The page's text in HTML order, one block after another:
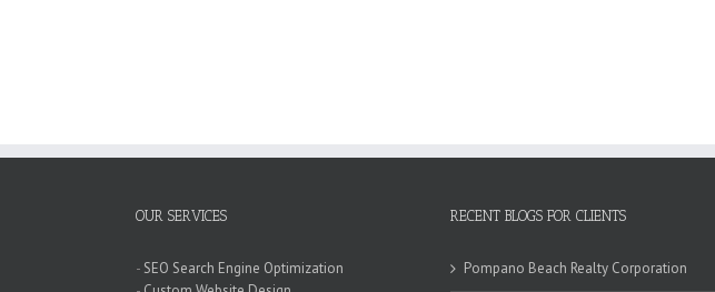
OUR SERVICES
- SEO Search Engine Optimization
RECENT BLOGS FOR CLIENTS
Pompano Beach Realty Corporation